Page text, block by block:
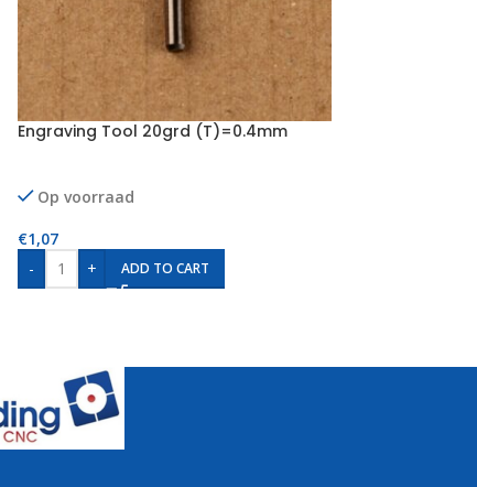
Engraving Tool 20grd (T)=0.4mm
Op voorraad
€1,07
-
+ ADD TO CART